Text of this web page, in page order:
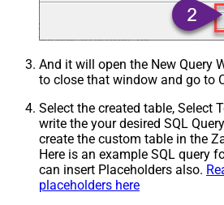
And it will open the New Query
to close that window and go to
Select the created table, Select
write the your desired SQL
create the custom table in the
Here is an example SQL query
can insert Placeholders also.
placeholders here